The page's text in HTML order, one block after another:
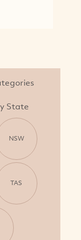
State
NSW
TAS